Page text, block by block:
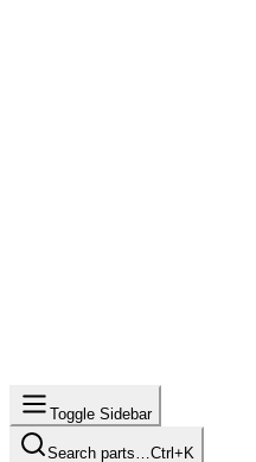
Toggle Sidebar
Search parts… Ctrl+K